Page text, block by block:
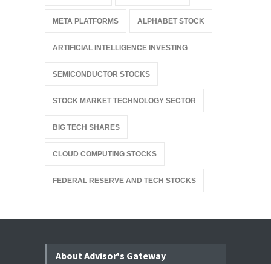
META PLATFORMS ALPHABET STOCK
ARTIFICIAL INTELLIGENCE INVESTING
SEMICONDUCTOR STOCKS
STOCK MARKET TECHNOLOGY SECTOR
BIG TECH SHARES
CLOUD COMPUTING STOCKS
FEDERAL RESERVE AND TECH STOCKS
About Advisor's Gateway